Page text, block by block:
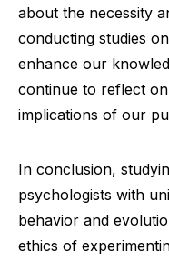
about the necessity
conducting studies
enhance our
continue to reflect
implications of our
In conclusion,
psychologists with
behavior and
ethics of